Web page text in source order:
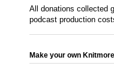
All donations collected
podcast production
Make your own